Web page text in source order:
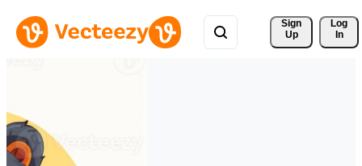
Sign
Up
Log
In